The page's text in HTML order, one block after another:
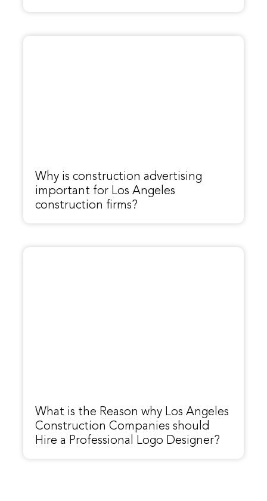
Why is construction advertising
important for Los Angeles
construction firms?
What is the Reason why Los Angeles
Construction Companies should
Hire a Professional Logo Designer?